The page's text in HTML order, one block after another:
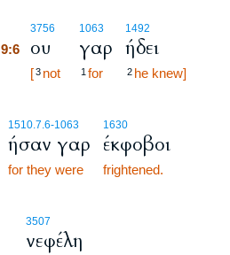
3756
9:6 ου
[3 not
1063
γαρ
1 for
1492
ήδει
2 he knew]
1510.7.6-1063
ήσαν γαρ
for they were
1630
έκφοβοι
frightened.
3507
νεφέλη